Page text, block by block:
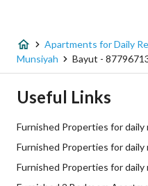
Apartments for Daily
Munsiyah
Bayut -
Useful Links
Furnished Properties for daily
Furnished Properties for daily
Furnished Properties for daily